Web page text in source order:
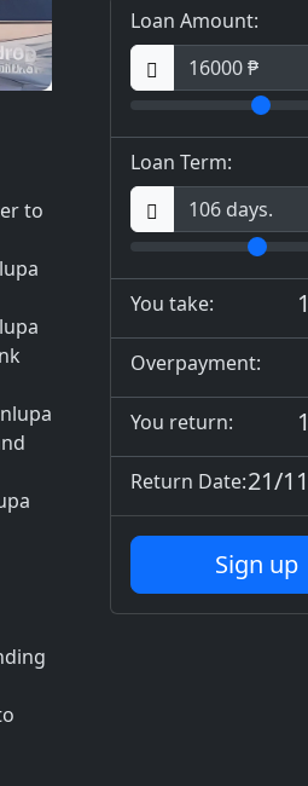
Loan Amount:
Loan Term:
You take:
Overpayment:
You return:
Return Date:21/
Sign up
to